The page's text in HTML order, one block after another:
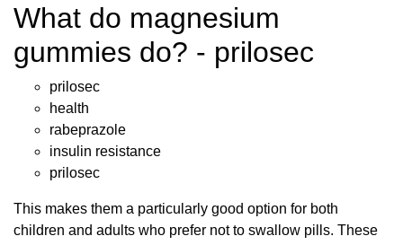
What do magnesium
gummies do? - prilosec
prilosec
health
rabeprazole
insulin resistance
prilosec
This makes them a particularly good option for both
children and adults who prefer not to swallow pills. These